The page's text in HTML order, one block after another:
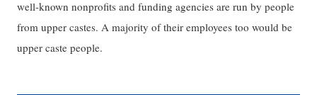
well-known nonprofits and funding agencies are run by people
from upper castes. A majority of their employees too would be
upper caste people.